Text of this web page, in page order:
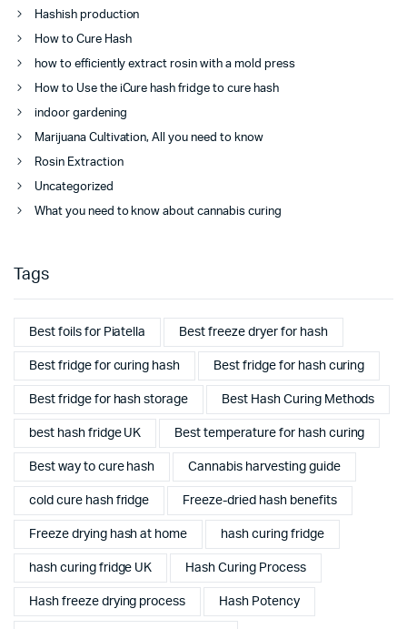
Hashish production
How to Cure Hash
how to efficiently extract rosin with a mold press
How to Use the iCure hash fridge to cure hash
indoor gardening
Marijuana Cultivation, All you need to know
Rosin Extraction
Uncategorized
What you need to know about cannabis curing
Tags
Best foils for Piatella Best freeze dryer for hash
Best fridge for curing hash Best fridge for hash curing
Best fridge for hash storage Best Hash Curing Methods
best hash fridge UK Best temperature for hash curing
Best way to cure hash Cannabis harvesting guide
cold cure hash fridge Freeze-dried hash benefits
Freeze drying hash at home hash curing fridge
hash curing fridge UK Hash Curing Process
Hash freeze drying process Hash Potency